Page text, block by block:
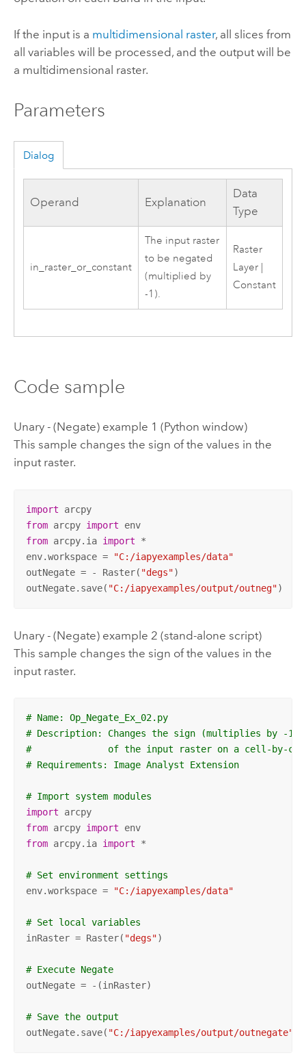
If the input is a multidimensional raster, all slices from
all variables will be processed, and the output will be
a multidimensional raster.
Parameters
Dialog
Operand Explanation
Data
Type
in_raster_or_constant
The input raster
to be negated
(multiplied by
-1).
Raster
Layer |
Constant
Code sample
Unary - (Negate) example 1 (Python window)
This sample changes the sign of the values in the
input raster.
import
arcpy
from arcpy import
env
from arcpy.ia import *
env.workspace =
"C:/iapyexamples/data"
outNegate = - Raster( "degs")
outNegate.save( "C:/iapyexamples/output/outneg")
Unary - (Negate) example 2 (stand-alone script)
This sample changes the sign of the values in the
input raster.
# Name: Op_Negate_Ex_02.py
# Description: Changes the sign (multiplies by -
#              of the input raster on a cell-by-
# Requirements: Image Analyst Extension
# Import system modules
import
arcpy
from arcpy import
env
from arcpy.ia import *
# Set environment settings
env.workspace =
"C:/iapyexamples/data"
# Set local variables
inRaster = Raster( "degs")
# Execute Negate
outNegate = -(inRaster)
# Save the output
outNegate.save( "C:/iapyexamples/output/outnegate"